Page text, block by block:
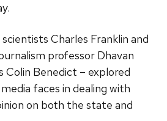
Charles Franklin and
professor Dhavan
Colin Benedict – explored
faces in dealing with
on both the state and